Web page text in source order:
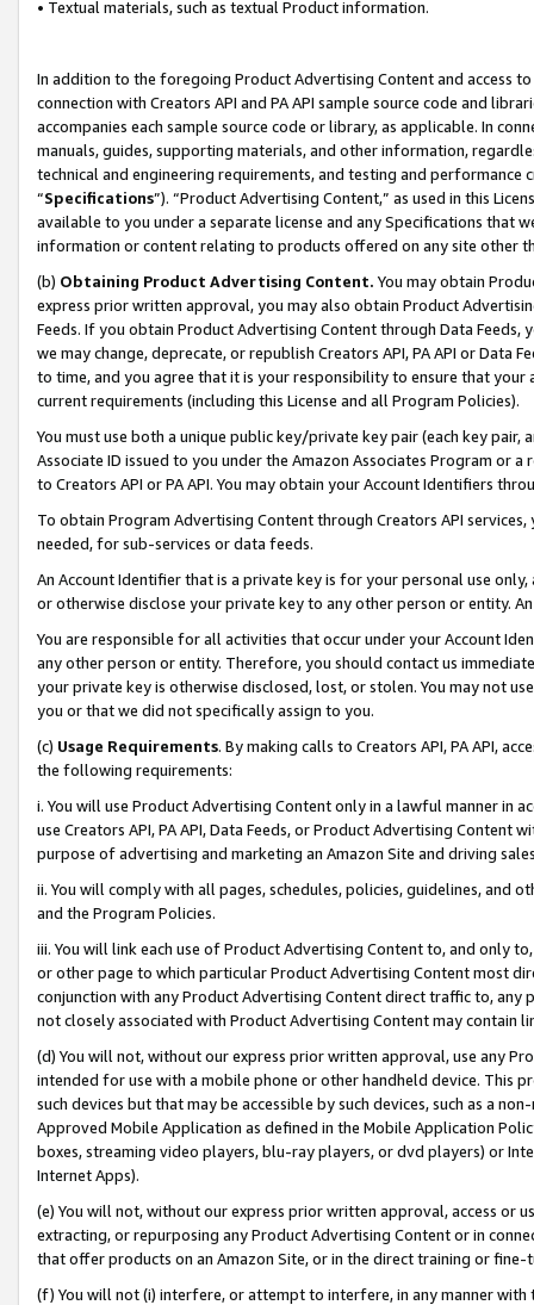
• Textual materials, such as textual Product information.
In addition to the foregoing Product Advertising Content and access
connection with Creators API and PA API sample source code and
accompanies each sample source code or library, as applicable. In
manuals, guides, supporting materials, and other information,
technical and engineering requirements, and testing and
“Specifications”). “Product Advertising Content,” as used in this
available to you under a separate license and any Specifications that
information or content relating to products offered on any site other
(b) Obtaining Product Advertising Content. You may obtain
express prior written approval, you may also obtain Product
Feeds. If you obtain Product Advertising Content through Data Feeds,
we may change, deprecate, or republish Creators API, PA API or Data
to time, and you agree that it is your responsibility to ensure that your
current requirements (including this License and all Program Policies).
You must use both a unique public key/private key pair (each key pair,
Associate ID issued to you under the Amazon Associates Program or
to Creators API or PA API. You may obtain your Account Identifiers
To obtain Program Advertising Content through Creators API
needed, for sub-services or data feeds.
An Account Identifier that is a private key is for your personal use
or otherwise disclose your private key to any other person or entity.
You are responsible for all activities that occur under your Account
any other person or entity. Therefore, you should contact us
your private key is otherwise disclosed, lost, or stolen. You may not
you or that we did not specifically assign to you.
(c) Usage Requirements. By making calls to Creators API, PA API,
the following requirements:
i. You will use Product Advertising Content only in a lawful manner in
use Creators API, PA API, Data Feeds, or Product Advertising
purpose of advertising and marketing an Amazon Site and driving
ii. You will comply with all pages, schedules, policies, guidelines, and
and the Program Policies.
iii. You will link each use of Product Advertising Content to, and only
or other page to which particular Product Advertising Content most
conjunction with any Product Advertising Content direct traffic to,
not closely associated with Product Advertising Content may contain
(d) You will not, without our express prior written approval, use any
intended for use with a mobile phone or other handheld device. This
such devices but that may be accessible by such devices, such as a
Approved Mobile Application as defined in the Mobile Application
boxes, streaming video players, blu-ray players, or dvd players) or
Internet Apps).
(e) You will not, without our express prior written approval, access or
extracting, or repurposing any Product Advertising Content or in
that offer products on an Amazon Site, or in the direct training or
(f) You will not (i) interfere, or attempt to interfere, in any manner